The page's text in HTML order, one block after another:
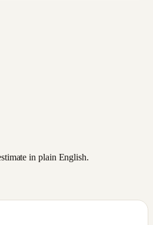
in plain English.